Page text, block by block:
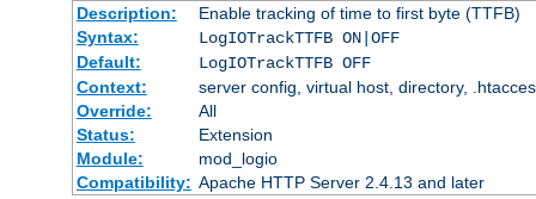
Description:
Enable tracking of time to first byte (TTFB)
Syntax:
LogIOTrackTTFB ON|OFF
Default:
LogIOTrackTTFB OFF
Context:
server config, virtual host, directory,
Override:
All
Status:
Extension
Module:
mod_logio
Compatibility: Apache HTTP Server 2.4.13 and later